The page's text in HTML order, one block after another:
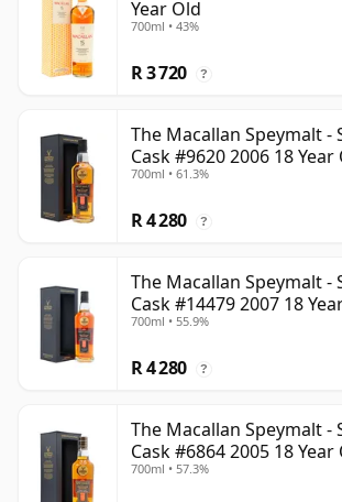
Year Old
700ml • 43%
R 3 720 ?
The Macallan Speymalt -
Cask #9620 2006 18 Year
700ml • 61.3%
R 4 280 ?
The Macallan Speymalt -
Cask #14479 2007 18
700ml • 55.9%
R 4 280 ?
The Macallan Speymalt -
Cask #6864 2005 18 Year
700ml • 57.3%